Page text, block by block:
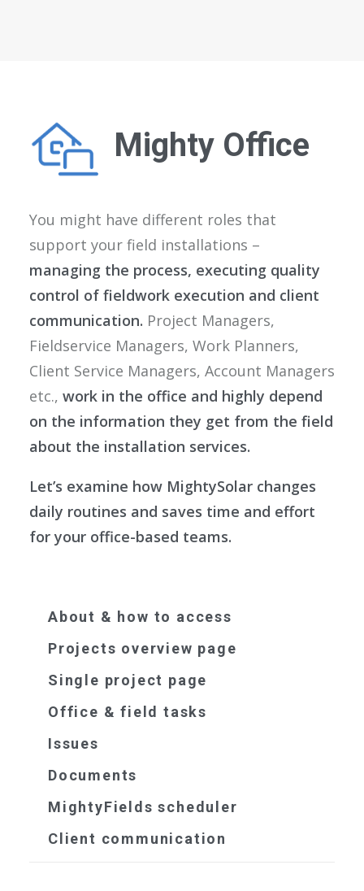
Mighty Office
You might have different roles that
support your field installations –
managing the process, executing quality
control of fieldwork execution and client
communication. Project Managers,
Fieldservice Managers, Work Planners,
Client Service Managers, Account Managers
etc., work in the office and highly depend
on the information they get from the field
about the installation services.
Let’s examine how MightySolar changes
daily routines and saves time and effort
for your office-based teams.
About & how to access
Projects overview page
Single project page
Office & field tasks
Issues
Documents
MightyFields scheduler
Client communication